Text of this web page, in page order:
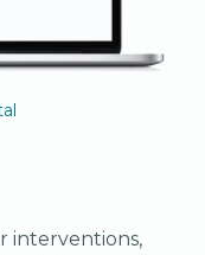
interventions,